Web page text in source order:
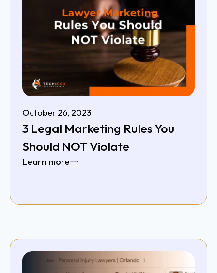
October 26, 2023
3 Legal Marketing Rules You
Should NOT Violate
Learn more